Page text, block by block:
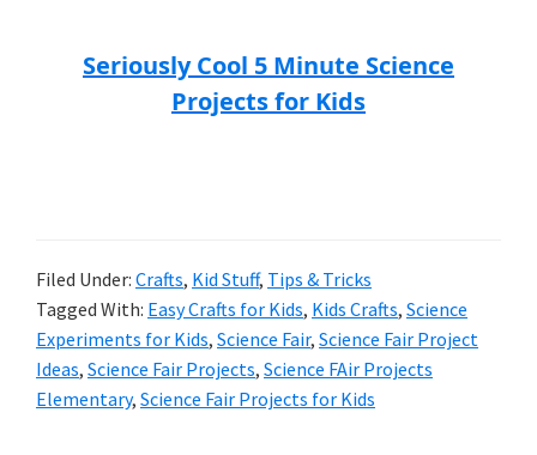
Seriously Cool 5 Minute Science
Projects for Kids
Filed Under: Crafts, Kid Stuff, Tips & Tricks
Tagged With: Easy Crafts for Kids, Kids Crafts, Science
Experiments for Kids, Science Fair, Science Fair Project
Ideas, Science Fair Projects, Science FAir Projects
Elementary, Science Fair Projects for Kids